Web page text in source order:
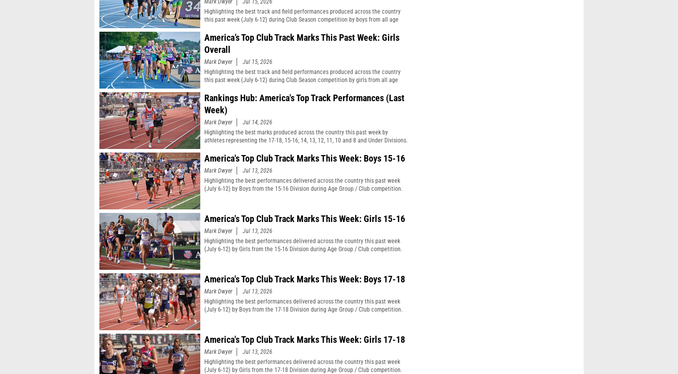
Mark Dwyer
Jul 15, 2026
Highlighting the best track and field performances produced across the country
this past week (July 6-12) during Club Season competition by boys from all age
America’s Top Club Track Marks This Past Week: Girls
Overall
Mark Dwyer
Jul 15, 2026
Highlighting the best track and field performances produced across the country
this past week (July 6-12) during Club Season competition by girls from all age
Rankings Hub: America's Top Track Performances (Last
Week)
Mark Dwyer
Jul 14, 2026
Highlighting the best marks produced across the country this past week by
athletes representing the 17-18, 15-16, 14, 13, 12, 11, 10 and 8 and Under Divisions.
America's Top Club Track Marks This Week: Boys 15-16
Mark Dwyer
Jul 13, 2026
Highlighting the best performances delivered across the country this past week
(July 6-12) by Boys from the 15-16 Division during Age Group / Club competition.
America's Top Club Track Marks This Week: Girls 15-16
Mark Dwyer
Jul 13, 2026
Highlighting the best performances delivered across the country this past week
(July 6-12) by Girls from the 15-16 Division during Age Group / Club competition.
America's Top Club Track Marks This Week: Boys 17-18
Mark Dwyer
Jul 13, 2026
Highlighting the best performances delivered across the country this past week
(July 6-12) by Boys from the 17-18 Division during Age Group / Club competition.
America's Top Club Track Marks This Week: Girls 17-18
Mark Dwyer
Jul 13, 2026
Highlighting the best performances delivered across the country this past week
(July 6-12) by Girls from the 17-18 Division during Age Group / Club competition.